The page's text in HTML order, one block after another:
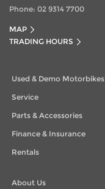
Phone: 02 9314 7700
MAP
TRADING HOURS
Used & Demo Motorbikes
Service
Parts & Accessories
Finance & Insurance
Rentals
About Us